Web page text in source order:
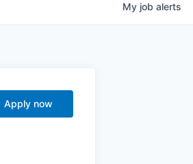
My job alerts
Apply now